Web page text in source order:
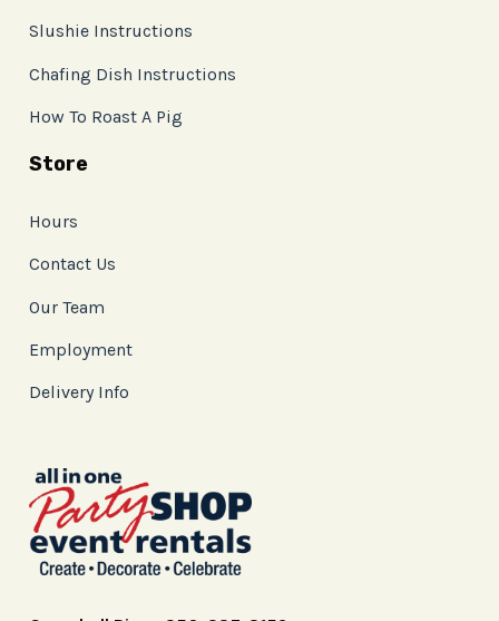
Slushie Instructions
Chafing Dish Instructions
How To Roast A Pig
Store
Hours
Contact Us
Our Team
Employment
Delivery Info